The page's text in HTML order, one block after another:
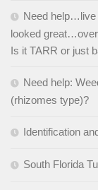
Need help…live
looked
Is it TARR or just
Need help:
(rhizomes type)?
Identification
South Florida